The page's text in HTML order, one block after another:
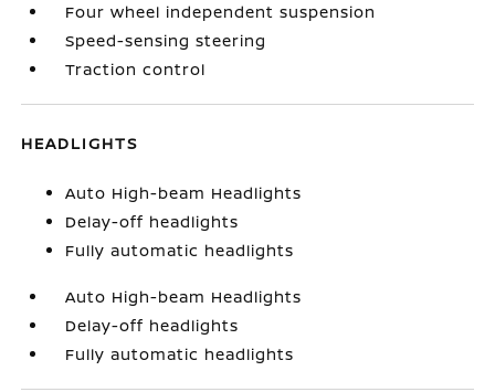
Four wheel independent suspension
Speed-sensing steering
Traction control
HEADLIGHTS
Auto High-beam Headlights
Delay-off headlights
Fully automatic headlights
Auto High-beam Headlights
Delay-off headlights
Fully automatic headlights